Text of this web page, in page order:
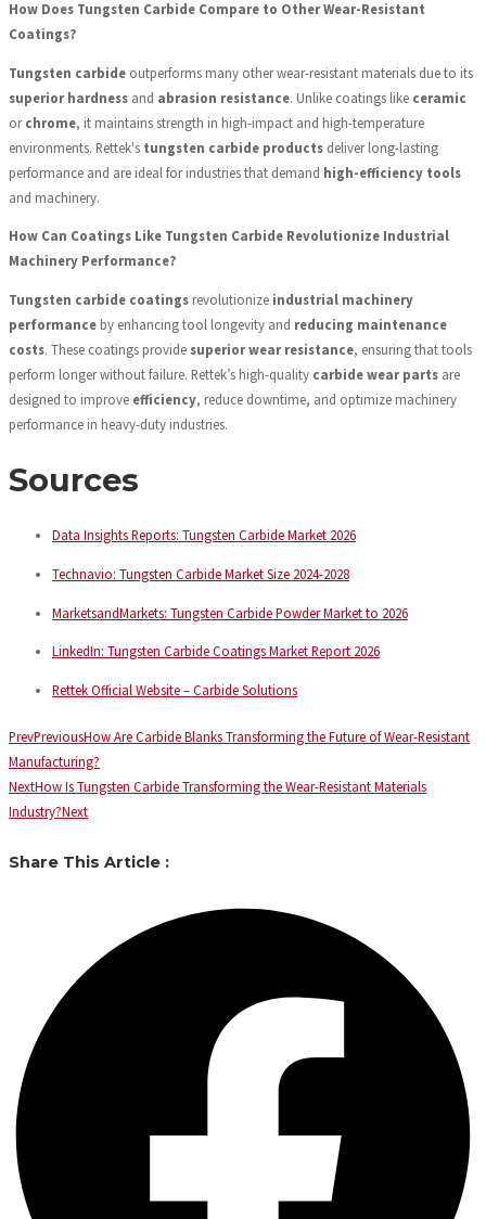
How Does Tungsten Carbide Compare to Other Wear-Resistant
Coatings?
Tungsten carbide outperforms many other wear-resistant materials due to its
superior hardness and abrasion resistance. Unlike coatings like ceramic
orchrome, it maintains strength in high-impact and high-temperature
environments. Rettek's tungsten carbide products deliver long-lasting
performance and are ideal for industries that demand high-efficiency tools
and machinery.
How Can Coatings Like Tungsten Carbide Revolutionize Industrial
Machinery Performance?
Tungsten carbide coatings revolutionize industrial machinery
performance by enhancing tool longevity and reducing maintenance
costs. These coatings provide superior wear resistance, ensuring that tools
perform longer without failure. Rettek’s high-quality carbide wear parts are
designed to improve efficiency, reduce downtime, and optimize machinery
performance in heavy-duty industries.
Sources
Data Insights Reports: Tungsten Carbide Market 2026
Technavio: Tungsten Carbide Market Size 2024-2028
MarketsandMarkets: Tungsten Carbide Powder Market to 2026
LinkedIn: Tungsten Carbide Coatings Market Report 2026
Rettek Official Website – Carbide Solutions
PrevPreviousHow Are Carbide Blanks Transforming the Future of Wear-Resistant
Manufacturing?
NextHow Is Tungsten Carbide Transforming the Wear-Resistant Materials
Industry?Next
Share This Article :